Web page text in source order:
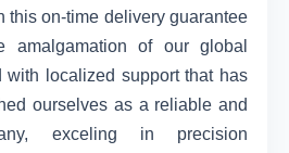
this on-time delivery guarantee
amalgamation of our global
with localized support that has
ourselves as a reliable and
exceling in precision